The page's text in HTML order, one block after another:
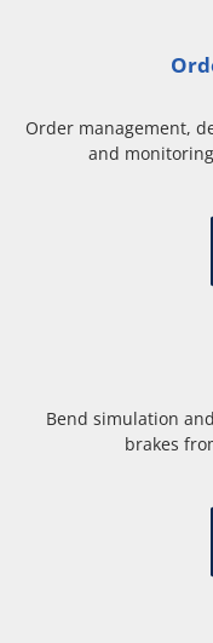
Order management,
and
Bend simulation
brakes